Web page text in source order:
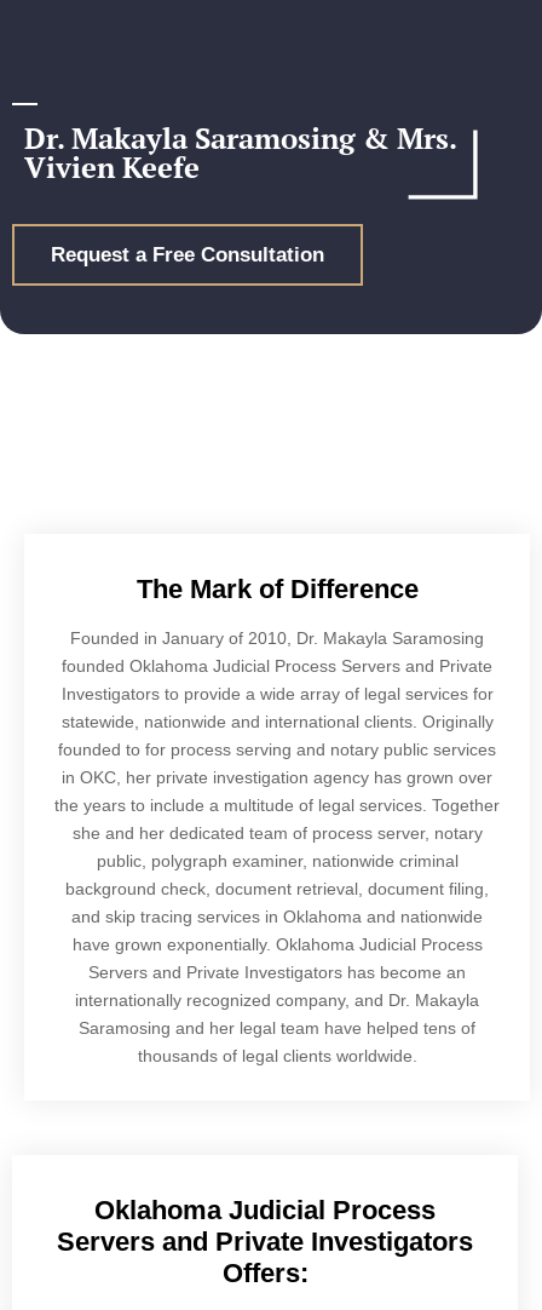
Dr. Makayla Saramosing & Mrs.
Vivien Keefe
Request a Free Consultation
The Mark of Difference
Founded in January of 2010, Dr. Makayla Saramosing
founded Oklahoma Judicial Process Servers and Private
Investigators to provide a wide array of legal services for
statewide, nationwide and international clients. Originally
founded to for process serving and notary public services
in OKC, her private investigation agency has grown over
the years to include a multitude of legal services. Together
she and her dedicated team of process server, notary
public, polygraph examiner, nationwide criminal
background check, document retrieval, document filing,
and skip tracing services in Oklahoma and nationwide
have grown exponentially. Oklahoma Judicial Process
Servers and Private Investigators has become an
internationally recognized company, and Dr. Makayla
Saramosing and her legal team have helped tens of
thousands of legal clients worldwide.
Oklahoma Judicial Process
Servers and Private Investigators
Offers: